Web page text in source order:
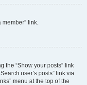
member” link.
the “Show your posts” link
user’s posts” link via
menu at the top of the